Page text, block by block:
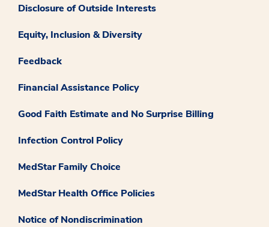
Disclosure of Outside Interests
Equity, Inclusion & Diversity
Feedback
Financial Assistance Policy
Good Faith Estimate and No Surprise Billing
Infection Control Policy
MedStar Family Choice
MedStar Health Office Policies
Notice of Nondiscrimination